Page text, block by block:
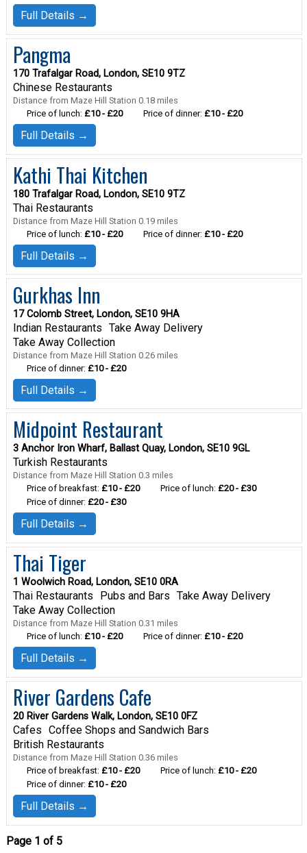
Full Details →
Pangma
170 Trafalgar Road, London, SE10 9TZ
Chinese Restaurants
Distance from Maze Hill Station 0.18 miles
Price of lunch: £10 - £20 Price of dinner: £10 - £20
Full Details →
Kathi Thai Kitchen
180 Trafalgar Road, London, SE10 9TZ
Thai Restaurants
Distance from Maze Hill Station 0.19 miles
Price of lunch: £10 - £20 Price of dinner: £10 - £20
Full Details →
Gurkhas Inn
17 Colomb Street, London, SE10 9HA
Indian Restaurants Take Away Delivery
Take Away Collection
Distance from Maze Hill Station 0.26 miles
Price of dinner: £10 - £20
Full Details →
Midpoint Restaurant
3 Anchor Iron Wharf, Ballast Quay, London, SE10 9GL
Turkish Restaurants
Distance from Maze Hill Station 0.3 miles
Price of breakfast: £10 - £20 Price of lunch: £20 - £30
Price of dinner: £20 - £30
Full Details →
Thai Tiger
1 Woolwich Road, London, SE10 0RA
Thai Restaurants Pubs and Bars Take Away Delivery
Take Away Collection
Distance from Maze Hill Station 0.31 miles
Price of lunch: £10 - £20 Price of dinner: £10 - £20
Full Details →
River Gardens Cafe
20 River Gardens Walk, London, SE10 0FZ
Cafes Coffee Shops and Sandwich Bars
British Restaurants
Distance from Maze Hill Station 0.36 miles
Price of breakfast: £10 - £20 Price of lunch: £10 - £20
Price of dinner: £10 - £20
Full Details →
Page 1 of 5